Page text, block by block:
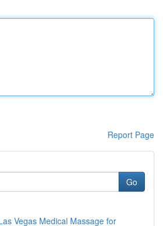
Report Page
Go
Vegas Medical Massage for